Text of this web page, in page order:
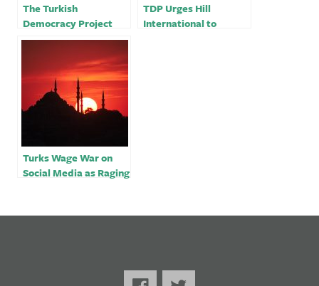
The Turkish
Democracy Project
Stands With The Free
International Press
Against Turkey’s
Attempts To Silence
Them
TDP Urges Hill
International to
Turks Wage War on
Social Media as Raging